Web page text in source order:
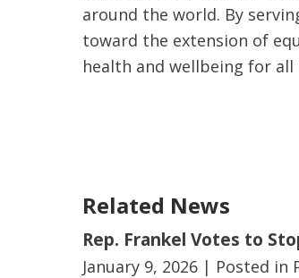
around the world. By
toward the extension of
health and wellbeing for
Related News
Rep. Frankel Votes to
January 9, 2026 | Posted in